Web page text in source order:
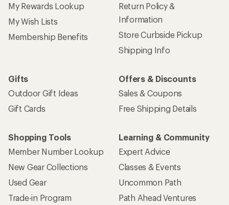
My Rewards Lookup
My Wish Lists
Membership Benefits
Return Policy &
Information
Store Curbside Pickup
Shipping Info
Gifts
Outdoor Gift Ideas
Gift Cards
Offers & Discounts
Sales & Coupons
Free Shipping Details
Shopping Tools
Member Number Lookup
New Gear Collections
Used Gear
Trade-in Program
Learning & Community
Expert Advice
Classes & Events
Uncommon Path
Path Ahead Ventures